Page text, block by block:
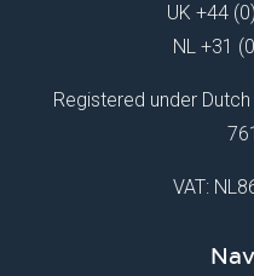
UK +44
NL +31
Registered under
VAT: